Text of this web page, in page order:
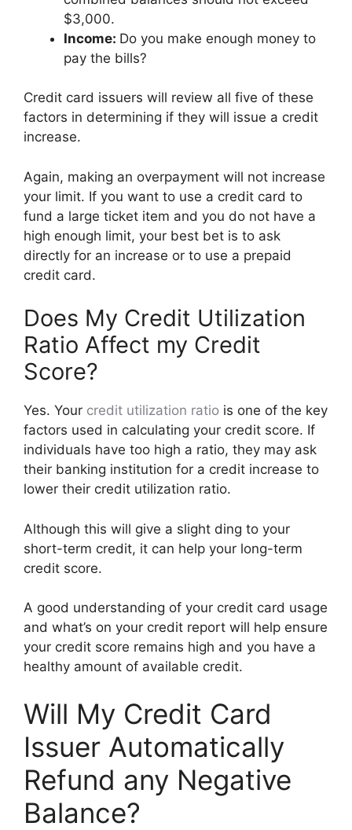
$3,000.
Income: Do you make enough money to
pay the bills?
Credit card issuers will review all five of these
factors in determining if they will issue a credit
increase.
Again, making an overpayment will not increase
your limit. If you want to use a credit card to
fund a large ticket item and you do not have a
high enough limit, your best bet is to ask
directly for an increase or to use a prepaid
credit card.
Does My Credit Utilization
Ratio Affect my Credit
Score?
Yes. Your credit utilization ratio is one of the key
factors used in calculating your credit score. If
individuals have too high a ratio, they may ask
their banking institution for a credit increase to
lower their credit utilization ratio.
Although this will give a slight ding to your
short-term credit, it can help your long-term
credit score.
A good understanding of your credit card usage
and what’s on your credit report will help ensure
your credit score remains high and you have a
healthy amount of available credit.
Will My Credit Card
Issuer Automatically
Refund any Negative
Balance?